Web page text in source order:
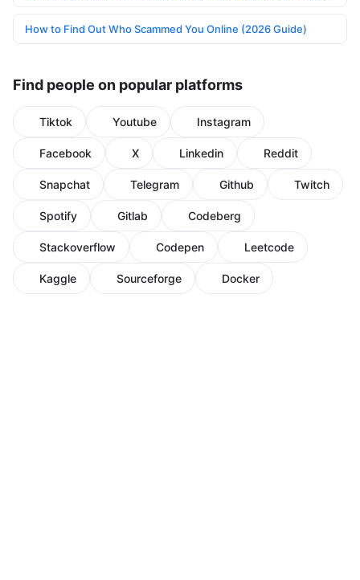
How to Find Out Who Scammed You Online (2026 Guide)
Find people on popular platforms
Tiktok Youtube Instagram
Facebook X Linkedin Reddit
Snapchat Telegram Github Twitch
Spotify Gitlab Codeberg
Stackoverflow Codepen Leetcode
Kaggle Sourceforge Docker